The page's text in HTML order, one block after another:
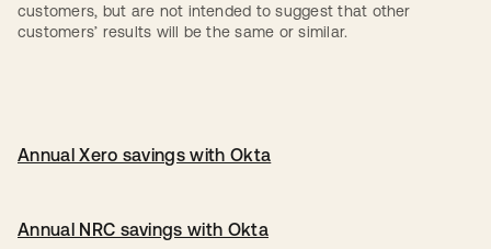
customers, but are not intended to suggest that other
customers’ results will be the same or similar.
Annual Xero savings with Okta
Annual NRC savings with Okta